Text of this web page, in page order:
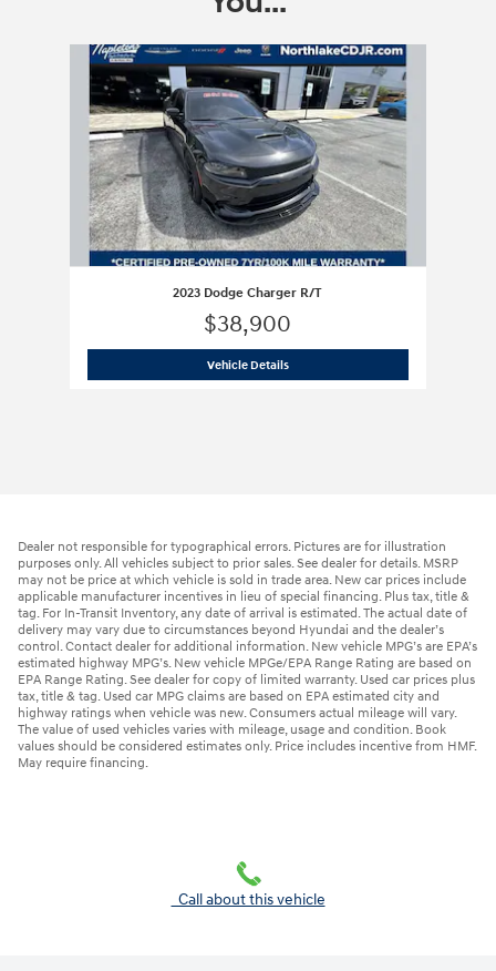
2023 Dodge Charger R/T
$38,900
Vehicle Details2023 Dodge Charger R/T
Dealer not responsible for typographical errors. Pictures are for illustration
purposes only. All vehicles subject to prior sales. See dealer for details. MSRP
may not be price at which vehicle is sold in trade area. New car prices include
applicable manufacturer incentives in lieu of special financing. Plus tax, title &
tag. For In-Transit Inventory, any date of arrival is estimated. The actual date of
delivery may vary due to circumstances beyond Hyundai and the dealer’s
control. Contact dealer for additional information. New vehicle MPG’s are EPA’s
estimated highway MPG’s. New vehicle MPGe/EPA Range Rating are based on
EPA Range Rating. See dealer for copy of limited warranty. Used car prices plus
tax, title & tag. Used car MPG claims are based on EPA estimated city and
highway ratings when vehicle was new. Consumers actual mileage will vary.
The value of used vehicles varies with mileage, usage and condition. Book
values should be considered estimates only. Price includes incentive from HMF.
May require financing.
Call about this vehicle